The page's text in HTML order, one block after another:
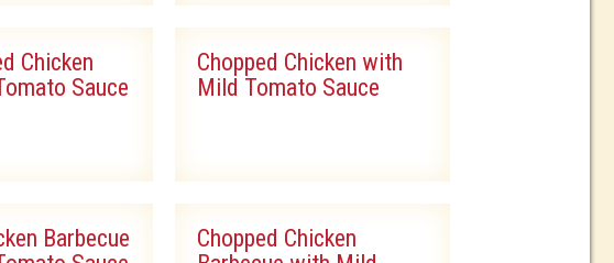
Chicken
Sauce
Chopped Chicken with
Mild Tomato Sauce
Barbecue
Chopped Chicken